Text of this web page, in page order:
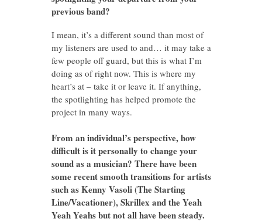
previous band?
I mean, it’s a different sound than most of
my listeners are used to and… it may take a
few people off guard, but this is what I’m
doing as of right now. This is where my
heart’s at – take it or leave it. If anything,
the spotlighting has helped promote the
project in many ways.
From an individual’s perspective, how
difficult is it personally to change your
sound as a musician? There have been
some recent smooth transitions for artists
such as Kenny Vasoli (The Starting
Line/Vacationer), Skrillex and the Yeah
Yeah Yeahs but not all have been steady.